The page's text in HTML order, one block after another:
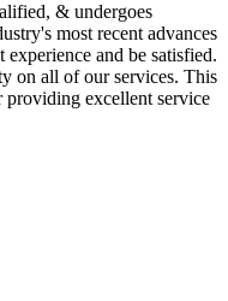
& undergoes
most recent advances
and be satisfied.
on all of our services. This
providing excellent service